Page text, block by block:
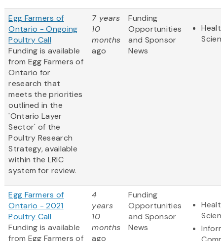
Egg Farmers of
Ontario - Ongoing
Poultry Call
Funding is available
from Egg Farmers of
Ontario for
research that
meets the priorities
outlined in the
'Ontario Layer
Sector' of the
Poultry Research
Strategy, available
within the LRIC
system for review.
7 years
10
months
ago
Funding
Opportunities
and Sponsor
News
Egg Farmers of
Ontario - 2021
Poultry Call
Funding is available
from Egg Farmers of
4
years
10
months
ago
Funding
Opportunities
and Sponsor
News